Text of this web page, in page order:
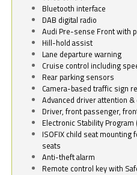
Bluetooth interface
DAB digital radio
Audi Pre-sense Front with
Hill-hold assist
Lane departure warning
Cruise control including
Rear parking sensors
Camera-based traffic sign
Advanced driver attention
Driver, front passenger,
Electronic Stability Program
ISOFIX child seat
seats
Anti-theft alarm
Remote control key with